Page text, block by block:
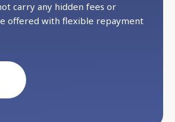
carry any hidden fees or
offered with flexible repayment